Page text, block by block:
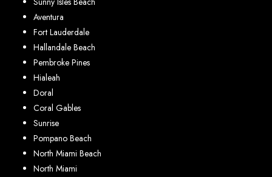
Aventura
Fort Lauderdale
Hallandale Beach
Pembroke Pines
Hialeah
Doral
Coral Gables
Sunrise
Pompano Beach
North Miami Beach
North Miami